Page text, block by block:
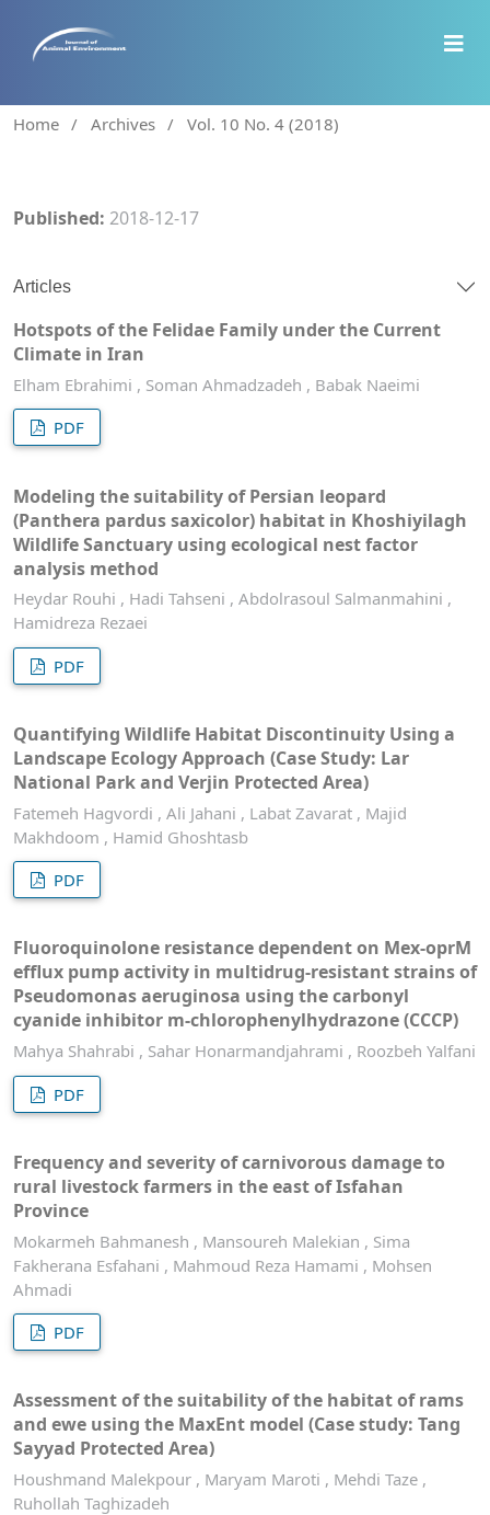
Home / Archives / Vol. 10 No. 4 (2018)
Published: 2018-12-17
Articles
Hotspots of the Felidae Family under the Current
Climate in Iran
Elham Ebrahimi , Soman Ahmadzadeh , Babak Naeimi
PDF
Modeling the suitability of Persian leopard
(Panthera pardus saxicolor) habitat in Khoshiyilagh
Wildlife Sanctuary using ecological nest factor
analysis method
Heydar Rouhi , Hadi Tahseni , Abdolrasoul Salmanmahini ,
Hamidreza Rezaei
PDF
Quantifying Wildlife Habitat Discontinuity Using a
Landscape Ecology Approach (Case Study: Lar
National Park and Verjin Protected Area)
Fatemeh Hagvordi , Ali Jahani , Labat Zavarat , Majid
Makhdoom , Hamid Ghoshtasb
PDF
Fluoroquinolone resistance dependent on Mex-oprM
efflux pump activity in multidrug-resistant strains of
Pseudomonas aeruginosa using the carbonyl
cyanide inhibitor m-chlorophenylhydrazone (CCCP)
Mahya Shahrabi , Sahar Honarmandjahrami , Roozbeh Yalfani
PDF
Frequency and severity of carnivorous damage to
rural livestock farmers in the east of Isfahan
Province
Mokarmeh Bahmanesh , Mansoureh Malekian , Sima
Fakherana Esfahani , Mahmoud Reza Hamami , Mohsen
Ahmadi
PDF
Assessment of the suitability of the habitat of rams
and ewe using the MaxEnt model (Case study: Tang
Sayyad Protected Area)
Houshmand Malekpour , Maryam Maroti , Mehdi Taze ,
Ruhollah Taghizadeh